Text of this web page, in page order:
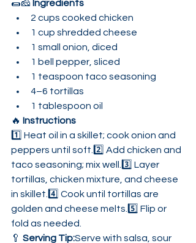
🌯🧀 Ingredients
2 cups cooked chicken
1 cup shredded cheese
1 small onion, diced
1 bell pepper, sliced
1 teaspoon taco seasoning
4–6 tortillas
1 tablespoon oil
🔥 Instructions
1️⃣ Heat oil in a skillet; cook onion and
peppers until soft.2️⃣ Add chicken and
taco seasoning; mix well.3️⃣ Layer
tortillas, chicken mixture, and cheese
in skillet.4️⃣ Cook until tortillas are
golden and cheese melts.5️⃣ Flip or
fold as needed.
🥄 Serving Tip:Serve with salsa, sour